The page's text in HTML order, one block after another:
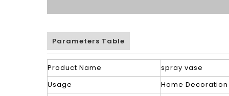
Parameters Table
Product Name
spray vase
Usage
Home Decoration